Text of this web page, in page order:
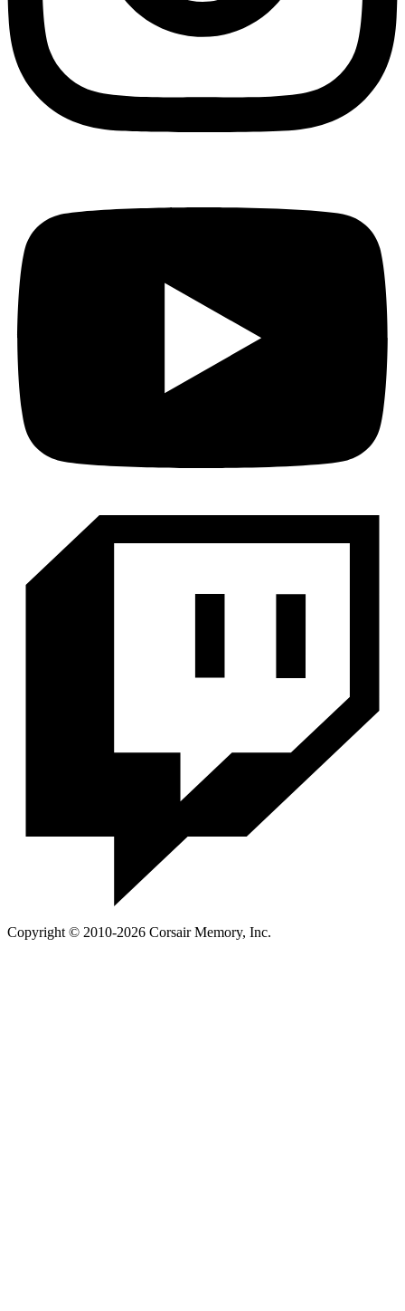
Copyright © 2010-2026 Corsair Memory, Inc.